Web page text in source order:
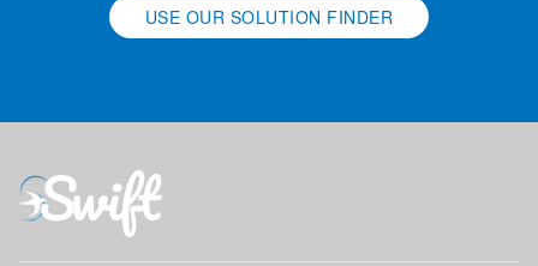
USE OUR SOLUTION FINDER